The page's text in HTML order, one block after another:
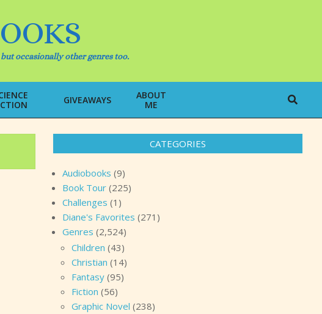
occasionally other genres too.
GIVEAWAYS
ABOUT
ME
Search
CATEGORIES
Audiobooks (9)
Book Tour (225)
Challenges (1)
Diane's Favorites (271)
Genres (2,524)
Children (43)
Christian (14)
Fantasy (95)
Fiction (56)
Graphic Novel (238)